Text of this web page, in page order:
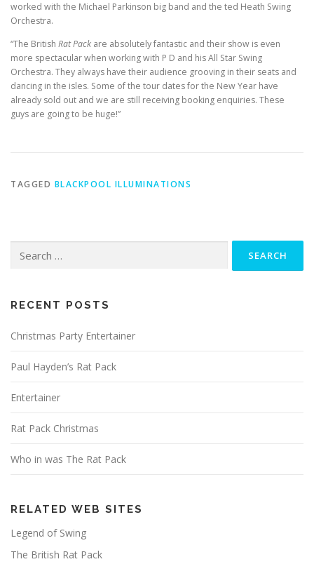
worked with the Michael Parkinson big band and the ted Heath Swing
Orchestra.
“The British Rat Pack are absolutely fantastic and their show is even
more spectacular when working with P D and his All Star Swing
Orchestra. They always have their audience grooving in their seats and
dancing in the isles. Some of the tour dates for the New Year have
already sold out and we are still receiving booking enquiries. These
guys are going to be huge!”
TAGGED BLACKPOOL ILLUMINATIONS
for:
RECENT POSTS
Christmas Party Entertainer
Paul Hayden’s Rat Pack
Entertainer
Rat Pack Christmas
Who in was The Rat Pack
RELATED WEB SITES
Legend of Swing
The British Rat Pack